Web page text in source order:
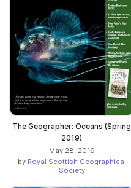
The Geographer: Oceans (Spring
2019)
May 28, 2019
by Royal Scottish Geographical
Society